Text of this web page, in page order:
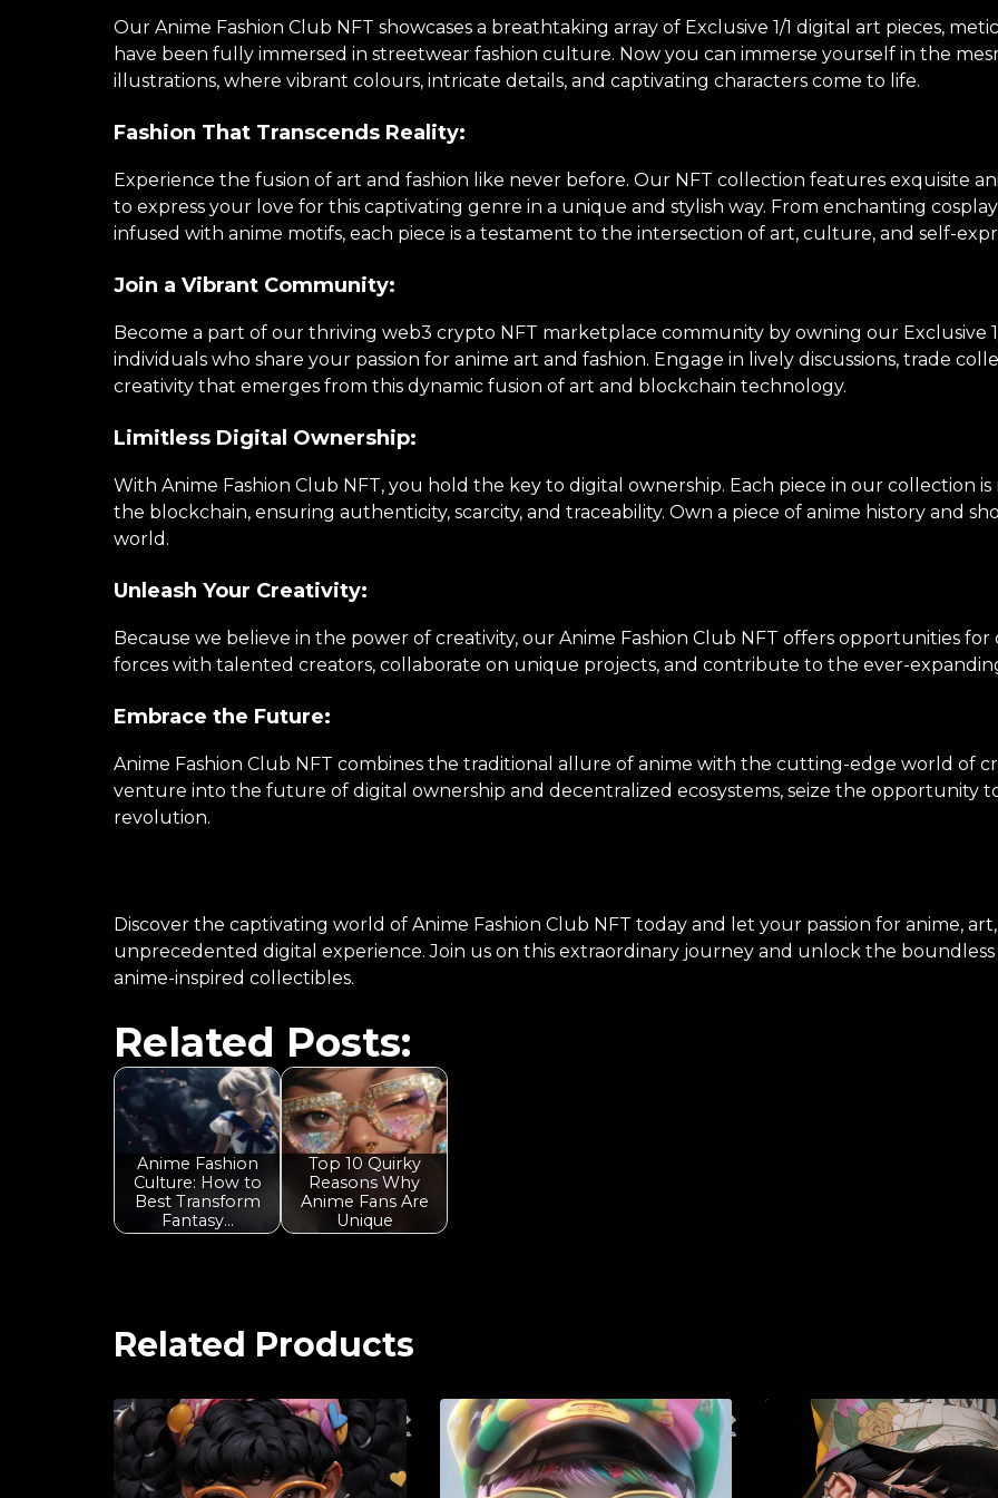
Our Anime Fashion Club NFT showcases a breathtaking array of Exclusive 1/1 digital art pieces,
have been fully immersed in streetwear fashion culture. Now you can immerse yourself in the
illustrations, where vibrant colours, intricate details, and captivating characters come to life.
Fashion That Transcends Reality:
Experience the fusion of art and fashion like never before. Our NFT collection features exquisite
to express your love for this captivating genre in a unique and stylish way. From enchanting
infused with anime motifs, each piece is a testament to the intersection of art, culture, and self-
Join a Vibrant Community:
Become a part of our thriving web3 crypto NFT marketplace community by owning our Exclusive
individuals who share your passion for anime art and fashion. Engage in lively discussions, trade
creativity that emerges from this dynamic fusion of art and blockchain technology.
Limitless Digital Ownership:
With Anime Fashion Club NFT, you hold the key to digital ownership. Each piece in our collection
the blockchain, ensuring authenticity, scarcity, and traceability. Own a piece of anime history and
world.
Unleash Your Creativity:
Because we believe in the power of creativity, our Anime Fashion Club NFT offers opportunities
forces with talented creators, collaborate on unique projects, and contribute to the ever-
Embrace the Future:
Anime Fashion Club NFT combines the traditional allure of anime with the cutting-edge world of
venture into the future of digital ownership and decentralized ecosystems, seize the opportunity
revolution.
Discover the captivating world of Anime Fashion Club NFT today and let your passion for anime,
unprecedented digital experience. Join us on this extraordinary journey and unlock the
anime-inspired collectibles.
Related Posts:
Anime Fashion
Culture: How to
Best Transform
Fantasy…
Top 10 Quirky
Reasons Why
Anime Fans Are
Unique
Related Products